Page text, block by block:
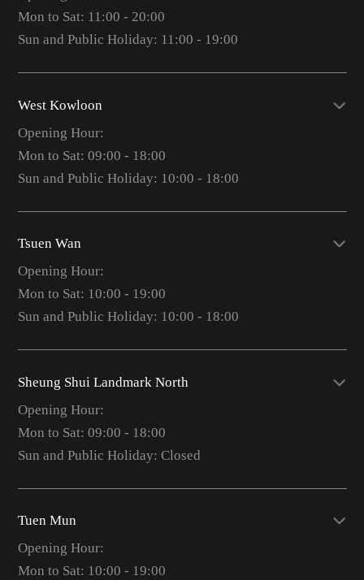
Mon to Sat: 11:00 - 20:00
Sun and Public Holiday: 11:00 - 19:00
West Kowloon
Opening Hour:
Mon to Sat: 09:00 - 18:00
Sun and Public Holiday: 10:00 - 18:00
Tsuen Wan
Opening Hour:
Mon to Sat: 10:00 - 19:00
Sun and Public Holiday: 10:00 - 18:00
Sheung Shui Landmark North
Opening Hour:
Mon to Sat: 09:00 - 18:00
Sun and Public Holiday: Closed
Tuen Mun
Opening Hour:
Mon to Sat: 10:00 - 19:00